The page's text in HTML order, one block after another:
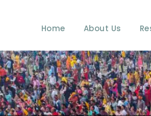
Home About Us